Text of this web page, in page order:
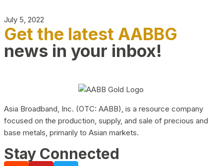
July 5, 2022
Get the latest AABBG
news in your inbox!
Asia Broadband, Inc. (OTC: AABB), is a resource company
focused on the production, supply, and sale of precious and
base metals, primarily to Asian markets.
Stay Connected